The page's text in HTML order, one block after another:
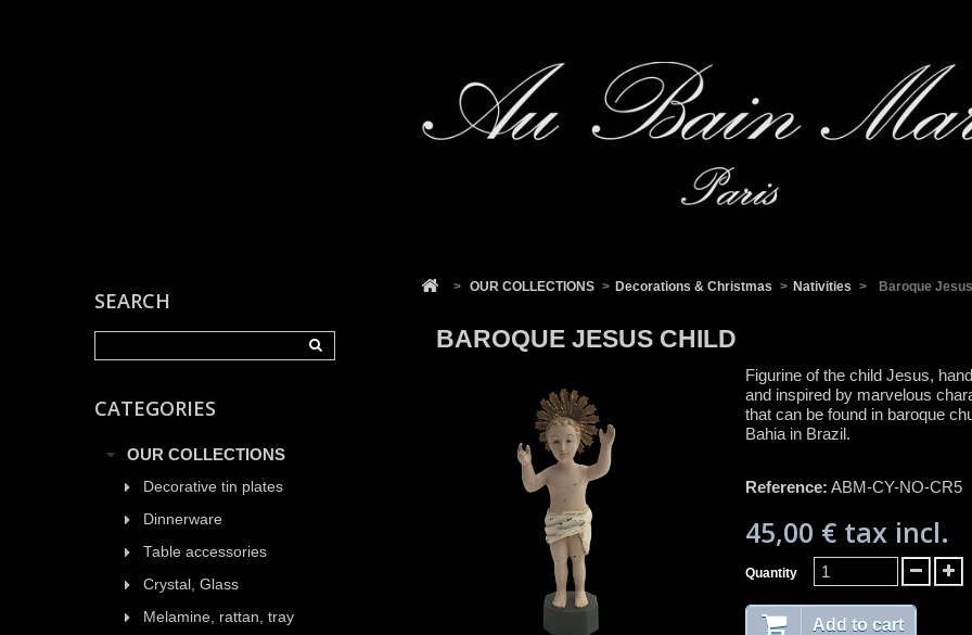
SEARCH
CATEGORIES
OUR COLLECTIONS
Decorative tin plates
Dinnerware
Table accessories
Crystal, Glass
Melamine, rattan, tray
> OUR COLLECTIONS > Decorations & Christmas > Nativities > Baroque
BAROQUE JESUS CHILD
Figurine of the child Jesus,
and inspired by marvelous
that can be found in baroque
Bahia in Brazil.
Reference: ABM-CY-NO-CR5
45,00 € tax incl.
Quantity
Add to cart